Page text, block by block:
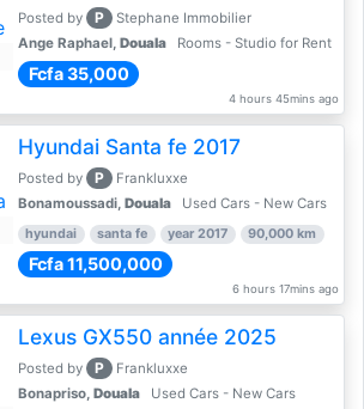
Posted by P
Stephane Immobilier
Ange Raphael, Douala Rooms - Studio for Rent
Fcfa 35,000
4 hours 45mins ago
Hyundai Santa fe 2017
Posted by P
Frankluxxe
Bonamoussadi, Douala Used Cars - New Cars
hyundai santa fe year 2017 90,000 km
Fcfa 11,500,000
6 hours 17mins ago
Lexus GX550 année 2025
Posted by P
Frankluxxe
Bonapriso, Douala Used Cars - New Cars